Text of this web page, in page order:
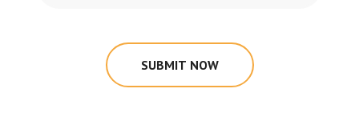
SUBMIT NOW